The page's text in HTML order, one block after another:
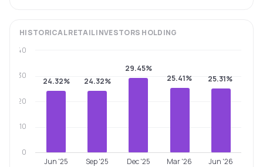
HISTORICALRETAIL INVESTORS HOLDING
24.32% 24.32%
29.45%
25.41%
25.31%
Jun '25 Sep '25 Dec '25 Mar '26 Jun '26
0
10
20
30
40